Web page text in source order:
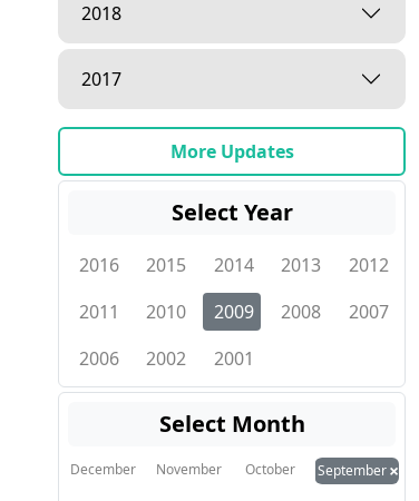
2018
2017
More Updates
Select Year
2016 2015 2014 2013
2012
2011
2010 2009 2008
2007
2006
2002 2001
Select Month
December November October September×